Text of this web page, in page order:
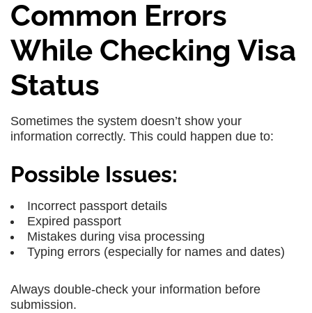
Common Errors
While Checking Visa
Status
Sometimes the system doesn’t show your
information correctly. This could happen due to:
Possible Issues:
Incorrect passport details
Expired passport
Mistakes during visa processing
Typing errors (especially for names and dates)
Always double-check your information before
submission.